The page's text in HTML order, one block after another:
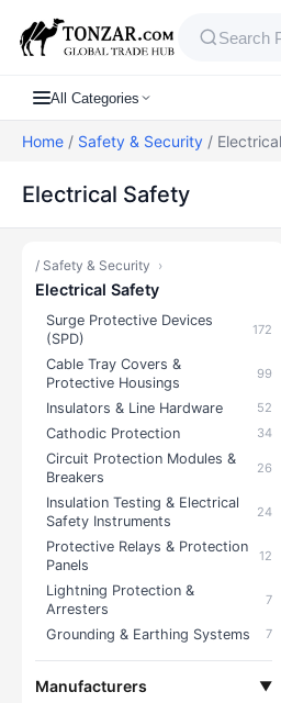
All Categories
Home / Safety & Security /
Electrical Safety
/ Safety & Security ›
Electrical Safety
Surge Protective Devices
(SPD)
172
Cable Tray Covers &
Protective Housings
99
Insulators & Line Hardware 52
Cathodic Protection 34
Circuit Protection Modules &
Breakers
26
Insulation Testing & Electrical
Safety Instruments
24
Protective Relays & Protection
Panels
12
Lightning Protection &
Arresters
7
Grounding & Earthing Systems 7
Manufacturers ▼